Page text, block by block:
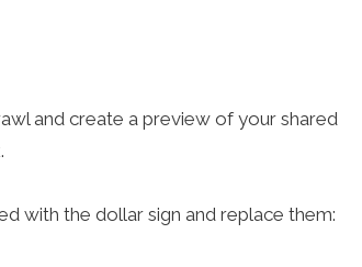
and create a preview of your shared
with the dollar sign and replace them: